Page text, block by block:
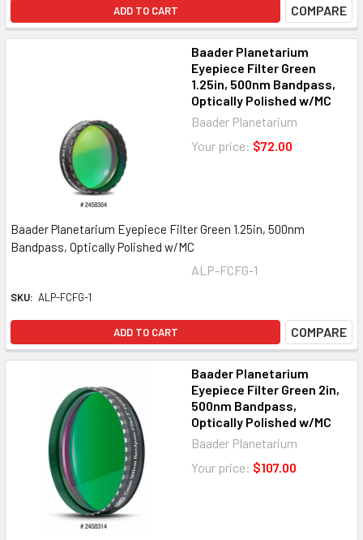
ADD TO CART COMPARE
Baader Planetarium
Eyepiece Filter Green
1.25in, 500nm Bandpass,
Optically Polished w/MC
Baader Planetarium
Your price: $72.00
Baader Planetarium Eyepiece Filter Green 1.25in, 500nm
Bandpass, Optically Polished w/MC
ALP-FCFG-1
SKU: ALP-FCFG-1
ADD TO CART COMPARE
Baader Planetarium
Eyepiece Filter Green 2in,
500nm Bandpass,
Optically Polished w/MC
Baader Planetarium
Your price: $107.00